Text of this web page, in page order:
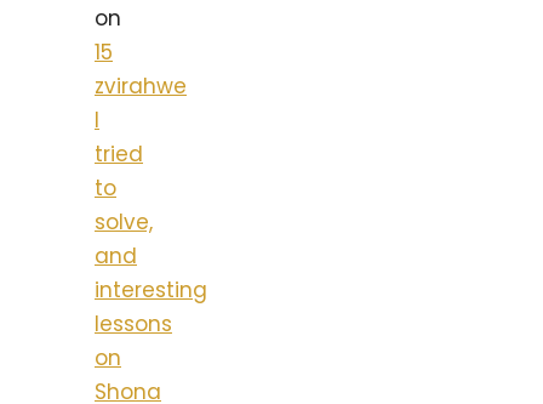
on
15
zvirahwe
I
tried
to
solve,
and
interesting
lessons
on
Shona